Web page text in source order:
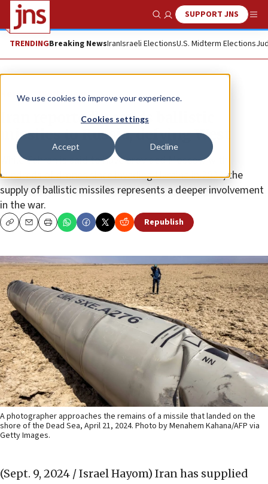
We use cookies to improve your experience.
Cookies settings
Accept Decline
Show SearchSUPPORT JNS
TRENDINGBreaking NewsIranIsraeli ElectionsU.S. Midterm Elections
News World News
Iran reportedly sends ballistic
missiles to Russia, defying West
While Tehran is said to have provided Moscow with
hundreds of drones since invading Ukraine in 2022, the
supply of ballistic missiles represents a deeper involvement
in the war.
CopyEmailPrint Republish
A photographer approaches the remains of a missile that landed on the
shore of the Dead Sea, April 21, 2024. Photo by Menahem Kahana/AFP via
Getty Images.
(Sept. 9, 2024 / Israel Hayom) Iran has supplied